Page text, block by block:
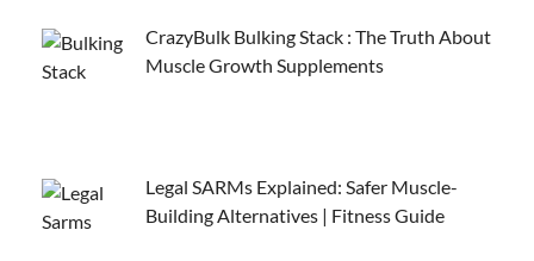
CrazyBulk Bulking Stack : The Truth About
Muscle Growth Supplements
Legal SARMs Explained: Safer Muscle-
Building Alternatives | Fitness Guide